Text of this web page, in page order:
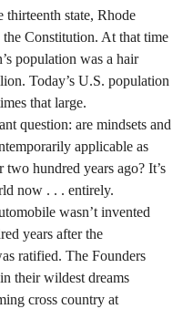
thirteenth state, Rhode
Constitution. At that time
population was a hair
Today’s U.S. population
that large.
applicable as
two hundred years ago? It’s
now . . . entirely.
years after the
ratified. The Founders
their wildest dreams
cross country at